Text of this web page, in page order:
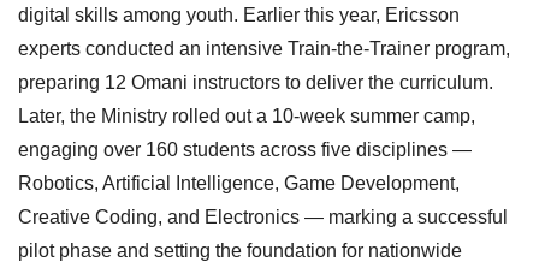
digital skills among youth. Earlier this year, Ericsson
experts conducted an intensive Train-the-Trainer program,
preparing 12 Omani instructors to deliver the curriculum.
Later, the Ministry rolled out a 10-week summer camp,
engaging over 160 students across five disciplines —
Robotics, Artificial Intelligence, Game Development,
Creative Coding, and Electronics — marking a successful
pilot phase and setting the foundation for nationwide